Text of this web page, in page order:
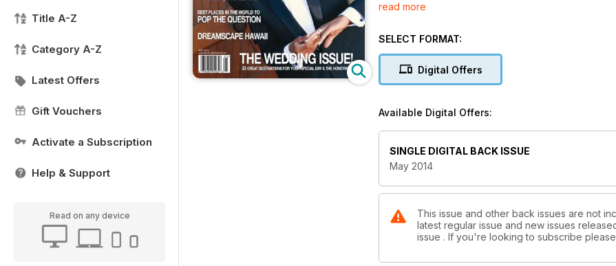
Title A-Z
Category A-Z
Latest Offers
Gift Vouchers
Activate a Subscription
Help & Support
Read on any device
DREAMSCAPE HAWAII
33 GREAT DESTINATIONS FOR YOUR SPECIAL DAY
read more
SELECT FORMAT:
Digital Offers
Available Digital Offers:
SINGLE DIGITAL BACK ISSUE
May 2014
This issue and other back issues are not
latest regular issue and new issues
issue . If you're looking to subscribe